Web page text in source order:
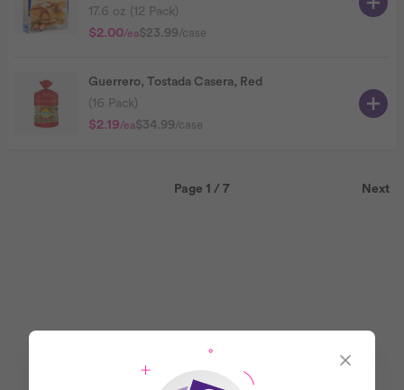
17.6 oz (12 Pack)
$2.00/ea$23.99/case
Guerrero, Tostada Casera, Red
(16 Pack)
$2.19/ea$34.99/case
Page 1 / 7 Next